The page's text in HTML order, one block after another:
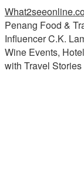
Penang Food &
Influencer C.K.
Wine Events,
with Travel Stories